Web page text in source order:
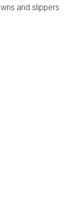
and slippers